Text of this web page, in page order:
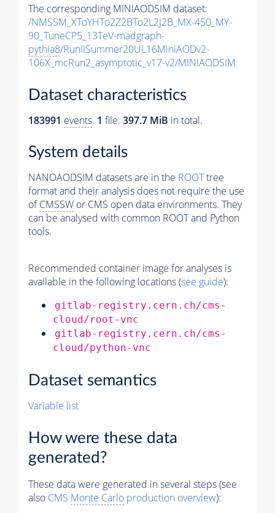
The corresponding MINIAODSIM dataset:
/NMSSM_XToYHTo2Z2BTo2L2J2B_MX-450_MY-
90_TuneCP5_13TeV-madgraph-
pythia8/RunIISummer20UL16MiniAODv2-
106X_mcRun2_asymptotic_v17-v2/MINIAODSIM
Dataset characteristics
183991 events. 1 file. 397.7 MiB in total.
System details
NANOAODSIM datasets are in the ROOTtree
format and their analysis does not require the use
ofCMSSW or CMS open data environments. They
can be analysed with common ROOT and Python
tools.
Recommended container image for analyses is
available in the following locations (see guide):
gitlab-registry.cern.ch/cms-
cloud/root-vnc
gitlab-registry.cern.ch/cms-
cloud/python-vnc
Dataset semantics
Variable list
How were these data
generated?
These data were generated in several steps (see
also CMS Monte Carlo production overview):